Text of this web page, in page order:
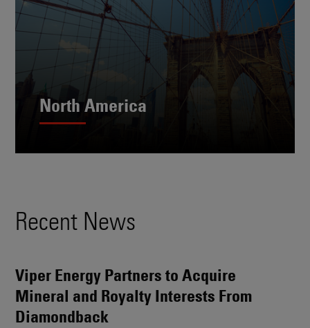
North America
Recent News
Viper Energy Partners to Acquire
Mineral and Royalty Interests From
Diamondback